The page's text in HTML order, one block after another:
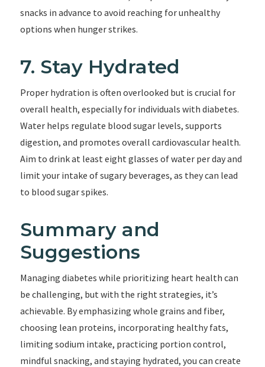
snacks in advance to avoid reaching for unhealthy
options when hunger strikes.
7. Stay Hydrated
Proper hydration is often overlooked but is crucial for
overall health, especially for individuals with diabetes.
Water helps regulate blood sugar levels, supports
digestion, and promotes overall cardiovascular health.
Aim to drink at least eight glasses of water per day and
limit your intake of sugary beverages, as they can lead
to blood sugar spikes.
Summary and
Suggestions
Managing diabetes while prioritizing heart health can
be challenging, but with the right strategies, it’s
achievable. By emphasizing whole grains and fiber,
choosing lean proteins, incorporating healthy fats,
limiting sodium intake, practicing portion control,
mindful snacking, and staying hydrated, you can create